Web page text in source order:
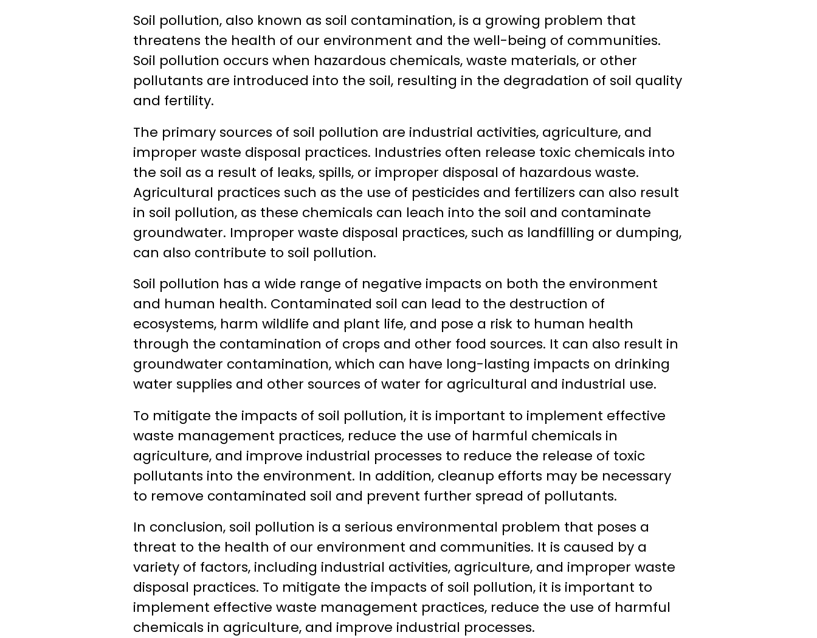
Soil pollution, also known as soil contamination, is a growing problem that
threatens the health of our environment and the well-being of communities.
Soil pollution occurs when hazardous chemicals, waste materials, or other
pollutants are introduced into the soil, resulting in the degradation of soil quality
and fertility.
The primary sources of soil pollution are industrial activities, agriculture, and
improper waste disposal practices. Industries often release toxic chemicals into
the soil as a result of leaks, spills, or improper disposal of hazardous waste.
Agricultural practices such as the use of pesticides and fertilizers can also result
in soil pollution, as these chemicals can leach into the soil and contaminate
groundwater. Improper waste disposal practices, such as landfilling or dumping,
can also contribute to soil pollution.
Soil pollution has a wide range of negative impacts on both the environment
and human health. Contaminated soil can lead to the destruction of
ecosystems, harm wildlife and plant life, and pose a risk to human health
through the contamination of crops and other food sources. It can also result in
groundwater contamination, which can have long-lasting impacts on drinking
water supplies and other sources of water for agricultural and industrial use.
To mitigate the impacts of soil pollution, it is important to implement effective
waste management practices, reduce the use of harmful chemicals in
agriculture, and improve industrial processes to reduce the release of toxic
pollutants into the environment. In addition, cleanup efforts may be necessary
to remove contaminated soil and prevent further spread of pollutants.
In conclusion, soil pollution is a serious environmental problem that poses a
threat to the health of our environment and communities. It is caused by a
variety of factors, including industrial activities, agriculture, and improper waste
disposal practices. To mitigate the impacts of soil pollution, it is important to
implement effective waste management practices, reduce the use of harmful
chemicals in agriculture, and improve industrial processes.